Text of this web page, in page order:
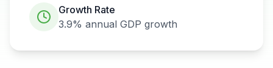
Growth Rate
3.9% annual GDP growth